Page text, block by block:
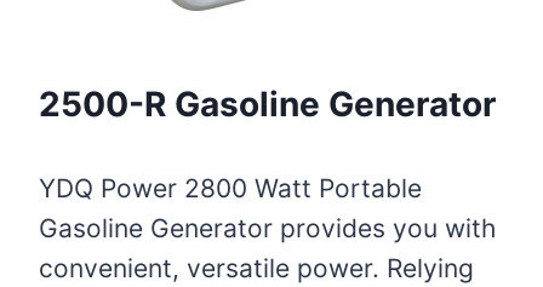
2500-R Gasoline Generator
YDQ Power 2800 Watt Portable
Gasoline Generator provides you with
convenient, versatile power. Relying